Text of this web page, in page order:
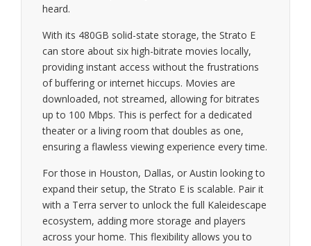
heard.
With its 480GB solid-state storage, the Strato E
can store about six high-bitrate movies locally,
providing instant access without the frustrations
of buffering or internet hiccups. Movies are
downloaded, not streamed, allowing for bitrates
up to 100 Mbps. This is perfect for a dedicated
theater or a living room that doubles as one,
ensuring a flawless viewing experience every time.
For those in Houston, Dallas, or Austin looking to
expand their setup, the Strato E is scalable. Pair it
with a Terra server to unlock the full Kaleidescape
ecosystem, adding more storage and players
across your home. This flexibility allows you to